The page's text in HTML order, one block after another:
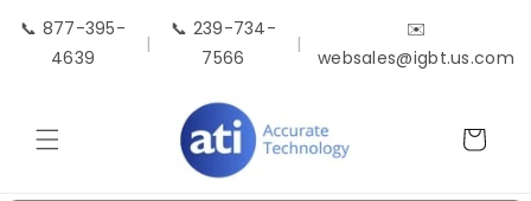
Skip to
content
📞 877-395-
4639
|
📞 239-734-
7566
|
✉️
websales@igbt.us.com
Cart